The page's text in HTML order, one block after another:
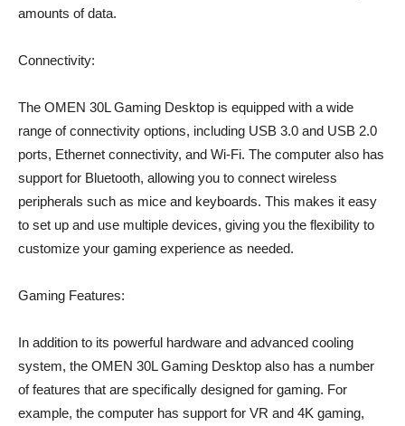
amounts of data.
Connectivity:
The OMEN 30L Gaming Desktop is equipped with a wide
range of connectivity options, including USB 3.0 and USB 2.0
ports, Ethernet connectivity, and Wi-Fi. The computer also has
support for Bluetooth, allowing you to connect wireless
peripherals such as mice and keyboards. This makes it easy
to set up and use multiple devices, giving you the flexibility to
customize your gaming experience as needed.
Gaming Features:
In addition to its powerful hardware and advanced cooling
system, the OMEN 30L Gaming Desktop also has a number
of features that are specifically designed for gaming. For
example, the computer has support for VR and 4K gaming,